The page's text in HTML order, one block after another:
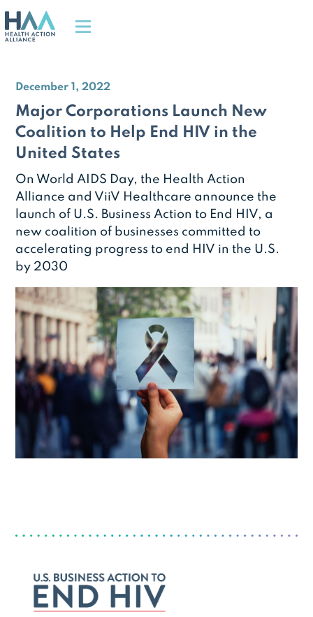
December 1, 2022
Major Corporations Launch New
Coalition to Help End HIV in the
United States
On World AIDS Day, the Health Action
Alliance and ViiV Healthcare announce the
launch of U.S. Business Action to End HIV, a
new coalition of businesses committed to
accelerating progress to end HIV in the U.S.
by 2030